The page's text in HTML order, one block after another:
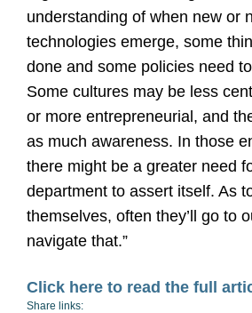
understanding of when new or
technologies emerge, some
done and some policies need
Some cultures may be less
or more entrepreneurial, and
as much awareness. In those
there might be a greater need
department to assert itself. As
themselves, often they’ll go to
navigate that.”
Click here to read the full
Share links: